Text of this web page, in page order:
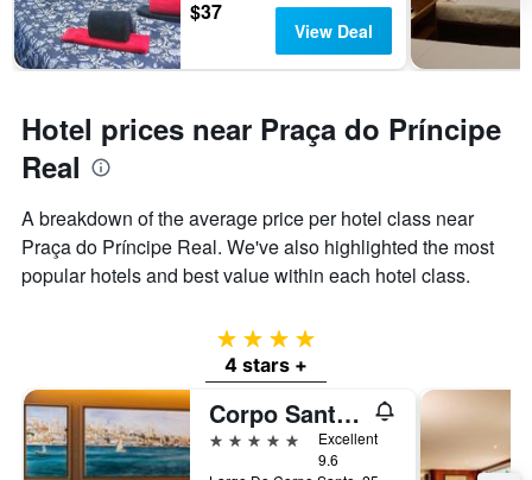
$37
View Deal
Hotel prices near Praça do Príncipe
Real
A breakdown of the average price per hotel class near
Praça do Príncipe Real. We've also highlighted the most
popular hotels and best value within each hotel class.
4 stars
4 stars +
Corpo Santo Lisbon Historical Hotel
5 stars
Excellent
9.6